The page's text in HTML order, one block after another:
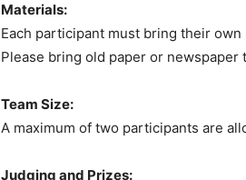
Materials:
Each participant must bring their
Please bring old paper or newspaper
Team Size:
A maximum of two participants are
Judging and Prizes: